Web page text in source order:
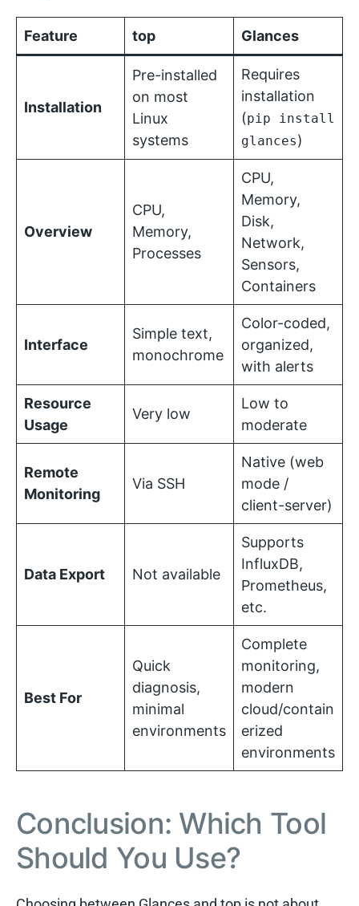
Feature top Glances
Installation
Pre-installed
on most
Linux
systems
Requires
installation
(pip install
glances)
Overview
CPU,
Memory,
Processes
CPU,
Memory,
Disk,
Network,
Sensors,
Containers
Interface
Simple text,
monochrome
Color-coded,
organized,
with alerts
Resource
Usage
Very low
Low to
moderate
Remote
Monitoring
Via SSH
Native (web
mode /
client-server)
Data Export Not available
Supports
InfluxDB,
Prometheus,
etc.
Best For
Quick
diagnosis,
minimal
environments
Complete
monitoring,
modern
cloud/contain
erized
environments
Conclusion: Which Tool
Should You Use?